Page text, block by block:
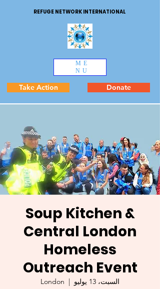
REFUGE NETWORK INTERNATIONAL
ME
NU
Take Action Donate
Soup Kitchen &
Central London
Homeless
Outreach Event
السبت، 13 يوليو
  |
London